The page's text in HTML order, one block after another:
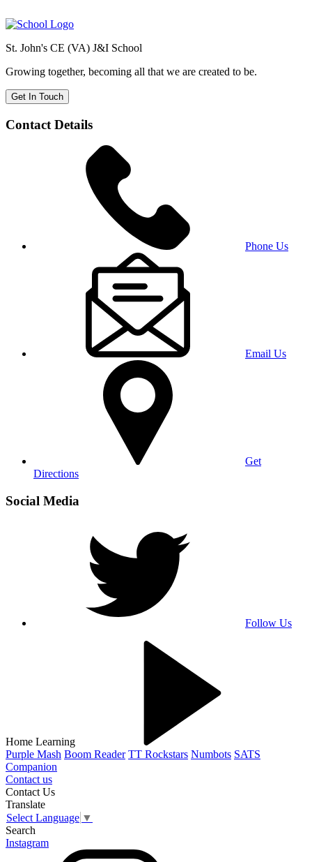
St. John's CE (VA) J&I School
Growing together, becoming all that we are created to be.
Get In Touch
Contact Details
Phone Us
Email Us
Get
Directions
Social Media
Follow Us
Home Learning
Purple Mash Boom Reader TT Rockstars Numbots SATS
Companion
Contact us
Contact Us
Translate
Select Language ▼
Search
Instagram